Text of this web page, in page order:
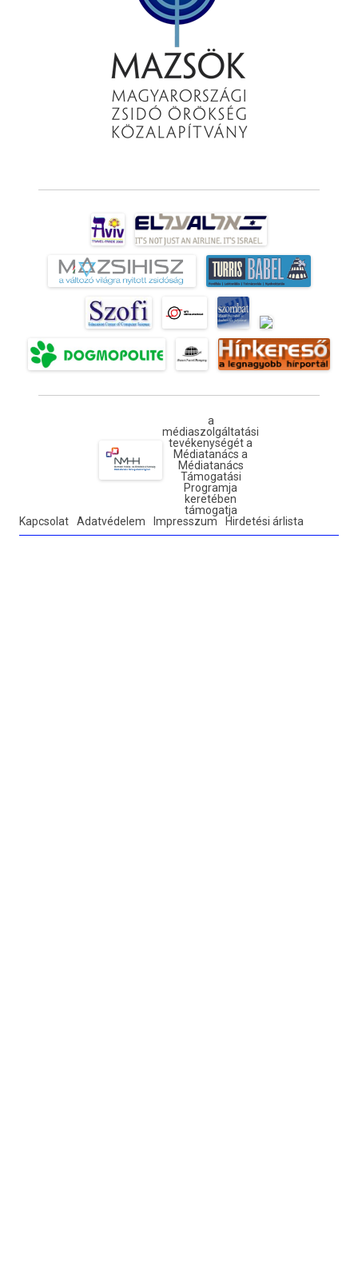
a
médiaszolgáltatási
tevékenységét a
Médiatanács a
Médiatanács
Támogatási
Programja
keretében
támogatja
Kapcsolat
Adatvédelem Impresszum Hirdetési árlista